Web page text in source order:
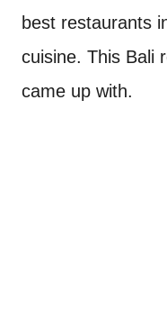
best restaurants
cuisine. This Bali
came up with.